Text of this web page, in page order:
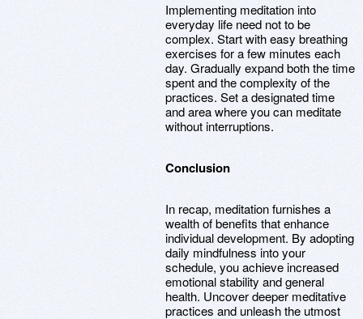
Implementing meditation into
everyday life need not to be
complex. Start with easy breathing
exercises for a few minutes each
day. Gradually expand both the time
spent and the complexity of the
practices. Set a designated time
and area where you can meditate
without interruptions.
Conclusion
In recap, meditation furnishes a
wealth of benefits that enhance
individual development. By adopting
daily mindfulness into your
schedule, you achieve increased
emotional stability and general
health. Uncover deeper meditative
practices and unleash the utmost